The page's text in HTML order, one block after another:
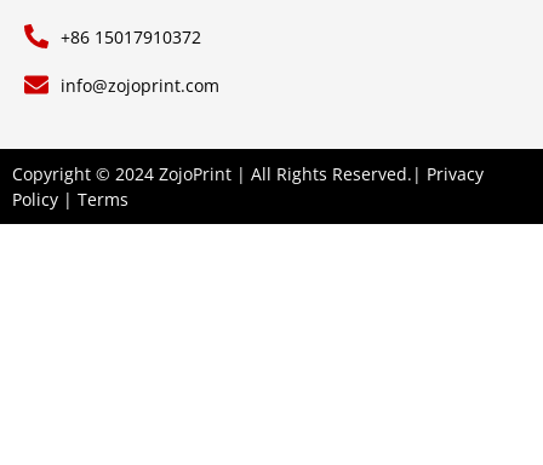
+86 15017910372
info@zojoprint.com
Copyright © 2024 ZojoPrint | All Rights Reserved.| Privacy
Policy | Terms